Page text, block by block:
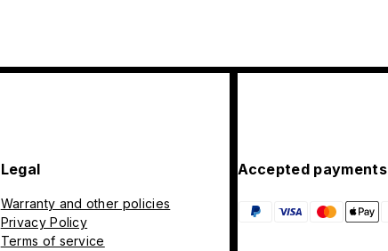
Legal
Warranty and other policies
Privacy Policy
Terms of service
Accepted payments